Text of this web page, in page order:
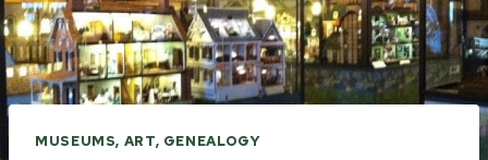
MUSEUMS, ART, GENEALOGY